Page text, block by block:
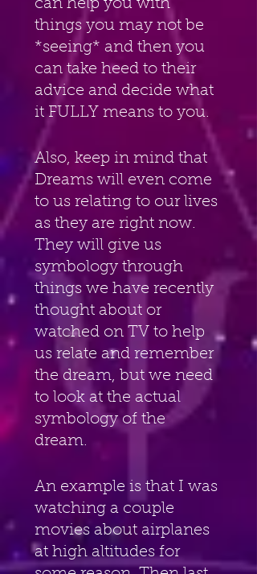
can help you with
things you may not be
*seeing* and then you
can take heed to their
advice and decide what
it FULLY means to you.
Also, keep in mind that
Dreams will even come
to us relating to our lives
as they are right now.
They will give us
symbology through
things we have recently
thought about or
watched on TV to help
us relate and remember
the dream, but we need
to look at the actual
symbology of the
dream.
An example is that I was
watching a couple
movies about airplanes
at high altitudes for